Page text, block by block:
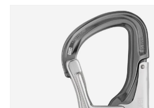
Skip to product information